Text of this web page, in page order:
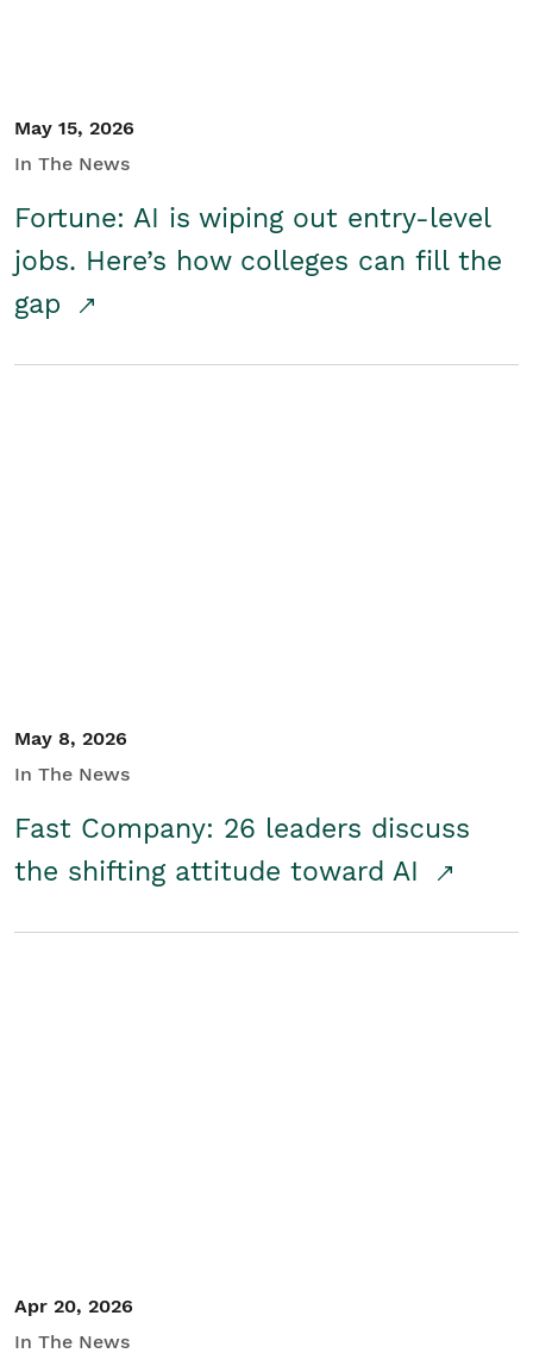
May 15, 2026
In The News
Fortune: AI is wiping out entry-level
jobs. Here’s how colleges can fill the
gap
May 8, 2026
In The News
Fast Company: 26 leaders discuss
the shifting attitude toward AI
Apr 20, 2026
In The News